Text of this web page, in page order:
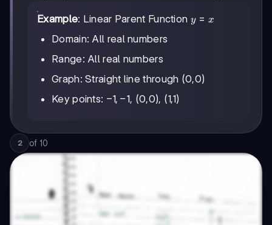
Example: Linear Parent Function y=x
y = x
Domain: All real numbers
Range: All real numbers
Graph: Straight line through (0,0)
Key points: -1,-1
−1, −1, (0,0), (1,1)
2 of 10